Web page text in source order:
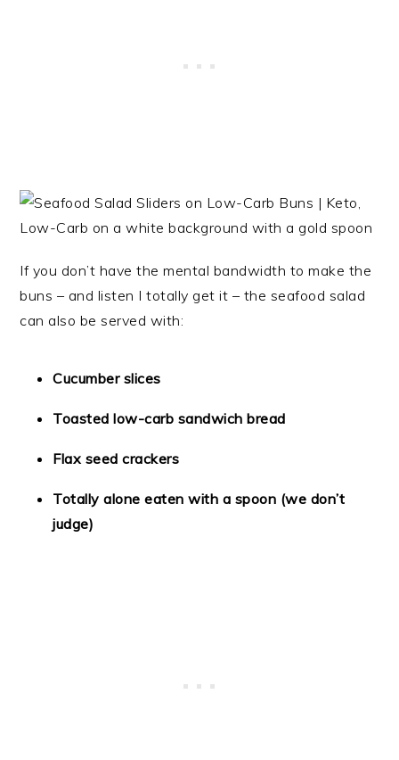
If you don’t have the mental bandwidth to make the
buns – and listen I totally get it – the seafood salad
can also be served with:
Cucumber slices
Toasted low-carb sandwich bread
Flax seed crackers
Totally alone eaten with a spoon (we don’t
judge)